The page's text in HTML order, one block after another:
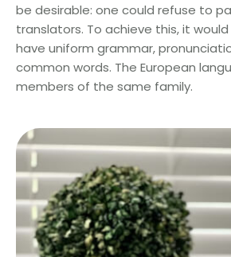
be desirable: one could refuse to
translators. To achieve this, it
have uniform grammar,
common words. The European
members of the same family.